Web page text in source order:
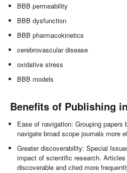
BBB permeability
BBB dysfunction
BBB pharmacokinetics
cerebrovascular disease
oxidative stress
BBB models
Benefits of Publishing
Ease of navigation: Grouping papers
navigate broad scope journals more
Greater discoverability: Special
impact of scientific research.
discoverable and cited more